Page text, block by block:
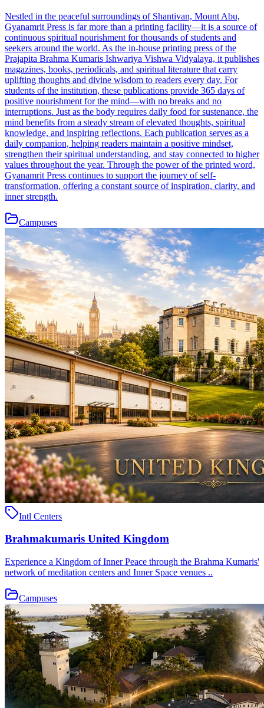
Nestled in the peaceful surroundings of Shantivan, Mount Abu,
Gyanamrit Press is far more than a printing facility—it is a source of
continuous spiritual nourishment for thousands of students and
seekers around the world. As the in-house printing press of the
Prajapita Brahma Kumaris Ishwariya Vishwa Vidyalaya, it publishes
magazines, books, periodicals, and spiritual literature that carry
uplifting thoughts and divine wisdom to readers every day. For
students of the institution, these publications provide 365 days of
positive nourishment for the mind—with no breaks and no
interruptions. Just as the body requires daily food for sustenance, the
mind benefits from a steady stream of elevated thoughts, spiritual
knowledge, and inspiring reflections. Each publication serves as a
daily companion, helping readers maintain a positive mindset,
strengthen their spiritual understanding, and stay connected to higher
values throughout the year. Through the power of the printed word,
Gyanamrit Press continues to support the journey of self-
transformation, offering a constant source of inspiration, clarity, and
inner strength.
Campuses
Intl Centers
Brahmakumaris United Kingdom
Experience a Kingdom of Inner Peace through the Brahma Kumaris'
network of meditation centers and Inner Space venues ..
Campuses